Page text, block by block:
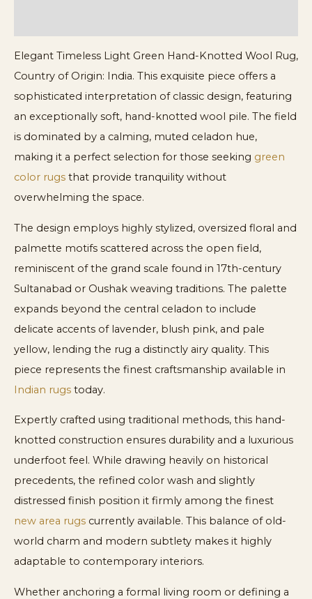
Elegant Timeless Light Green Hand-Knotted Wool Rug,
Country of Origin: India. This exquisite piece offers a
sophisticated interpretation of classic design, featuring
an exceptionally soft, hand-knotted wool pile. The field
is dominated by a calming, muted celadon hue,
making it a perfect selection for those seeking green
color rugs that provide tranquility without
overwhelming the space.
The design employs highly stylized, oversized floral and
palmette motifs scattered across the open field,
reminiscent of the grand scale found in 17th-century
Sultanabad or Oushak weaving traditions. The palette
expands beyond the central celadon to include
delicate accents of lavender, blush pink, and pale
yellow, lending the rug a distinctly airy quality. This
piece represents the finest craftsmanship available in
Indian rugs today.
Expertly crafted using traditional methods, this hand-
knotted construction ensures durability and a luxurious
underfoot feel. While drawing heavily on historical
precedents, the refined color wash and slightly
distressed finish position it firmly among the finest
new area rugs currently available. This balance of old-
world charm and modern subtlety makes it highly
adaptable to contemporary interiors.
Whether anchoring a formal living room or defining a